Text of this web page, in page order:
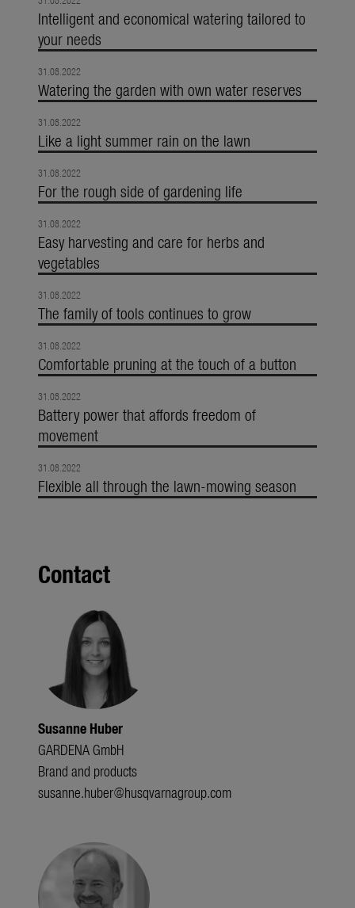
Intelligent and economical watering tailored to
your needs
31.08.2022
Watering the garden with own water reserves
31.08.2022
Like a light summer rain on the lawn
31.08.2022
For the rough side of gardening life
31.08.2022
Easy harvesting and care for herbs and
vegetables
31.08.2022
The family of tools continues to grow
31.08.2022
Comfortable pruning at the touch of a button
31.08.2022
Battery power that affords freedom of
movement
31.08.2022
Flexible all through the lawn-mowing season
Contact
Susanne Huber
GARDENA GmbH
Brand and products
susanne.huber@husqvarnagroup.com